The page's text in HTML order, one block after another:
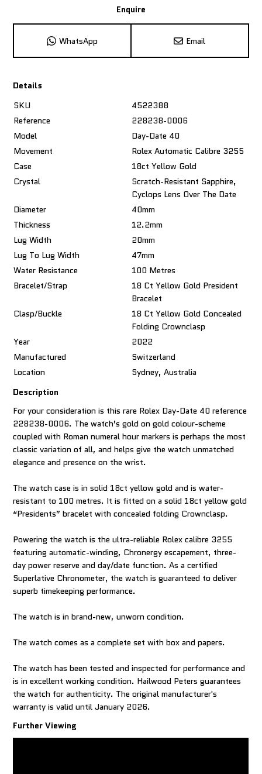
Enquire
WhatsApp Email
Details
SKU
4522388
Reference
228238-0006
Model
Day-Date 40
Movement
Rolex Automatic Calibre 3255
Case
18ct Yellow Gold
Crystal
Scratch-Resistant Sapphire,
Cyclops Lens Over The Date
Diameter
40mm
Thickness
12.2mm
Lug Width
20mm
Lug To Lug Width
47mm
Water Resistance
100 Metres
Bracelet/Strap
18 Ct Yellow Gold President
Bracelet
Clasp/Buckle
18 Ct Yellow Gold Concealed
Folding Crownclasp
Year
2022
Manufactured
Switzerland
Location
Sydney, Australia
Description
For your consideration is this rare Rolex Day-Date 40 reference
228238-0006. The watch’s gold on gold colour-scheme
coupled with Roman numeral hour markers is perhaps the most
classic variation of all, and helps give the watch unmatched
elegance and presence on the wrist.
The watch case is in solid 18ct yellow gold and is water-
resistant to 100 metres. It is fitted on a solid 18ct yellow gold
“Presidents” bracelet with concealed folding Crownclasp.
Powering the watch is the ultra-reliable Rolex calibre 3255
featuring automatic-winding, Chronergy escapement, three-
day power reserve and day/date function. As a certified
Superlative Chronometer, the watch is guaranteed to deliver
superb timekeeping performance.
The watch is in brand-new, unworn condition.
The watch comes as a complete set with box and papers.
The watch has been tested and inspected for performance and
is in excellent working condition. Hailwood Peters guarantees
the watch for authenticity. The original manufacturer's
warranty is valid until January 2026.
Further Viewing